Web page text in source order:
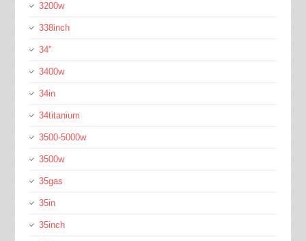
3200w
338inch
34''
3400w
34in
34titanium
3500-5000w
3500w
35gas
35in
35inch